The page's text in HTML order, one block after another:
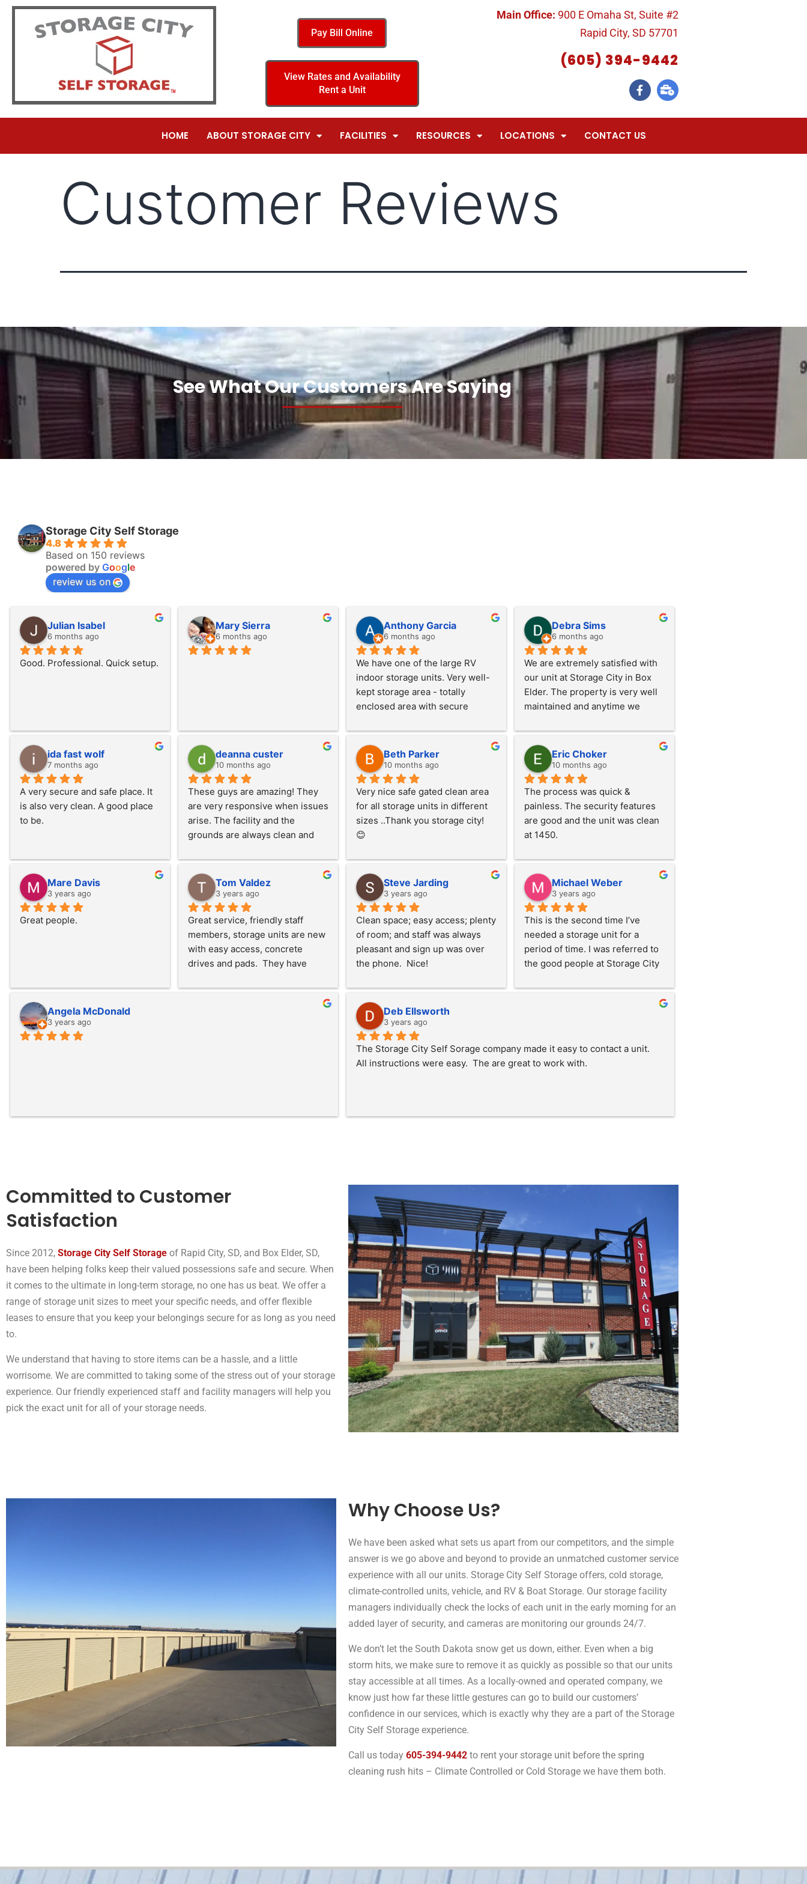
Pay Bill Online
View Rates and Availability
Rent a Unit
Main Office: 900 E Omaha St, Suite #2
Rapid City, SD 57701
(605) 394-9442
HOME ABOUT STORAGE CITY FACILITIES RESOURCES LOCATIONS CONTACT US
Customer Reviews
See What Our Customers Are Saying
Storage City Self Storage
4.8
Based on 150 reviews
powered by Google
review us on
Julian Isabel
6 months ago
Good. Professional. Quick setup.
Mary Sierra
6 months ago
Anthony Garcia
6 months ago
We have one of the large RV
indoor storage units. Very well-
kept storage area - totally
enclosed area with secure
door opener provided. Also, RV
dump station on site.
Debra Sims
6 months ago
We are extremely satisfied with
our unit at Storage City in Box
Elder. The property is very well
maintained and anytime we
took care of it immediately.
Cheers to them!!!
ida fast wolf
7 months ago
A very secure and safe place. It
is also very clean. A good place
to be.
deanna custer
10 months ago
These guys are amazing! They
are very responsive when issues
arise. The facility and the
grounds are always clean and
very secure. We couldn't be
happier!
Beth Parker
10 months ago
Very nice safe gated clean area
for all storage units in different
sizes ..Thank you storage city!
😊
Eric Choker
10 months ago
The process was quick &
painless. The security features
are good and the unit was clean
at 1450.
Mare Davis
3 years ago
Great people.
Tom Valdez
3 years ago
Great service, friendly staff
members, storage units are new
with easy access, concrete
drives and pads.  They have
available in the units, access to
Steve Jarding
3 years ago
Clean space; easy access; plenty
of room; and staff was always
pleasant and sign up was over
the phone.  Nice!
Michael Weber
3 years ago
This is the second time I’ve
needed a storage unit for a
period of time. I was referred to
the good people at Storage City
my first move. They were super
kind and helpful, showing me the
very secure which  was very
helpful! More importantly, the
this business are simply kind
City! Their prices are more than
are unbeatable!  5 stars from me!
Thank you both so much for
making my move so much
smoother!
Sincerely,
Michael Weber
Rapid City, SD
Angela McDonald
3 years ago
Deb Ellsworth
3 years ago
The Storage City Self Sorage company made it easy to contact a unit.
All instructions were easy.  The are great to work with.
Committed to Customer
Satisfaction
Since 2012, Storage City Self Storage of Rapid City, SD, and Box Elder, SD,
have been helping folks keep their valued possessions safe and secure. When
it comes to the ultimate in long-term storage, no one has us beat. We offer a
range of storage unit sizes to meet your specific needs, and offer flexible
leases to ensure that you keep your belongings secure for as long as you need
to.
We understand that having to store items can be a hassle, and a little
worrisome. We are committed to taking some of the stress out of your storage
experience. Our friendly experienced staff and facility managers will help you
pick the exact unit for all of your storage needs.
Why Choose Us?
We have been asked what sets us apart from our competitors, and the simple
answer is we go above and beyond to provide an unmatched customer service
experience with all our units. Storage City Self Storage offers, cold storage,
climate-controlled units, vehicle, and RV & Boat Storage. Our storage facility
managers individually check the locks of each unit in the early morning for an
added layer of security, and cameras are monitoring our grounds 24/7.
We don’t let the South Dakota snow get us down, either. Even when a big
storm hits, we make sure to remove it as quickly as possible so that our units
stay accessible at all times. As a locally-owned and operated company, we
know just how far these little gestures can go to build our customers’
confidence in our services, which is exactly why they are a part of the Storage
City Self Storage experience.
Call us today 605-394-9442 to rent your storage unit before the spring
cleaning rush hits – Climate Controlled or Cold Storage we have them both.